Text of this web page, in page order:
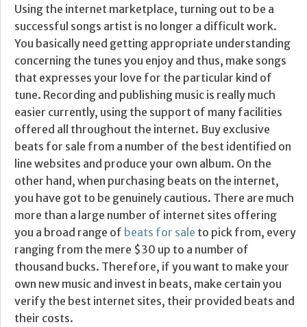
Using the internet marketplace, turning out to be a
successful songs artist is no longer a difficult work.
You basically need getting appropriate understanding
concerning the tunes you enjoy and thus, make songs
that expresses your love for the particular kind of
tune. Recording and publishing music is really much
easier currently, using the support of many facilities
offered all throughout the internet. Buy exclusive
beats for sale from a number of the best identified on
line websites and produce your own album. On the
other hand, when purchasing beats on the internet,
you have got to be genuinely cautious. There are much
more than a large number of internet sites offering
you a broad range of beats for sale to pick from, every
ranging from the mere $30 up to a number of
thousand bucks. Therefore, if you want to make your
own new music and invest in beats, make certain you
verify the best internet sites, their provided beats and
their costs.